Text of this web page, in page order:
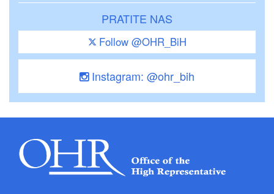
PRATITE NAS
Follow @OHR_BiH
Instagram: @ohr_bih